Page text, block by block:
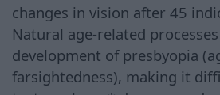
changes in vision after 45
Natural age-related
development of presbyopia
farsightedness), making it